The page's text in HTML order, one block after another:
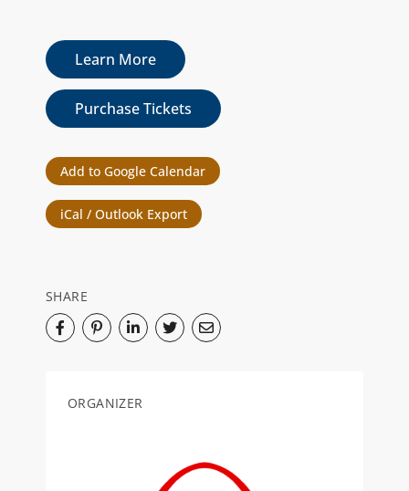
ORGANIZER
Learn More
Purchase Tickets
Add to Google Calendar
iCal / Outlook Export
SHARE